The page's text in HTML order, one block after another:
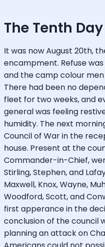
The Tenth Day
It was now August 20th,
encampment. Refuse
and the camp colour
There had been no
fleet for two weeks, and
general was feeling
humidity. The next
Council of War in the
house. Present at the
Commander-in-Chief,
Stirling, Stephen, and
Maxwell, Knox, Wayne,
Woodford, Scott, and
first apperance in the
conclusion of the council
planning an attack on